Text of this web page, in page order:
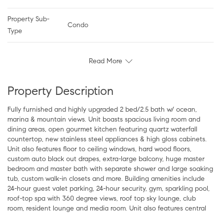
Property Sub-
Type
Condo
Read More
Property Description
Fully furnished and highly upgraded 2 bed/2.5 bath w/ ocean,
marina & mountain views. Unit boasts spacious living room and
dining areas, open gourmet kitchen featuring quartz waterfall
countertop, new stainless steel appliances & high gloss cabinets.
Unit also features floor to ceiling windows, hard wood floors,
custom auto black out drapes, extra-large balcony, huge master
bedroom and master bath with separate shower and large soaking
tub, custom walk-in closets and more. Building amenities include
24-hour guest valet parking, 24-hour security, gym, sparkling pool,
roof-top spa with 360 degree views, roof top sky lounge, club
room, resident lounge and media room. Unit also features central